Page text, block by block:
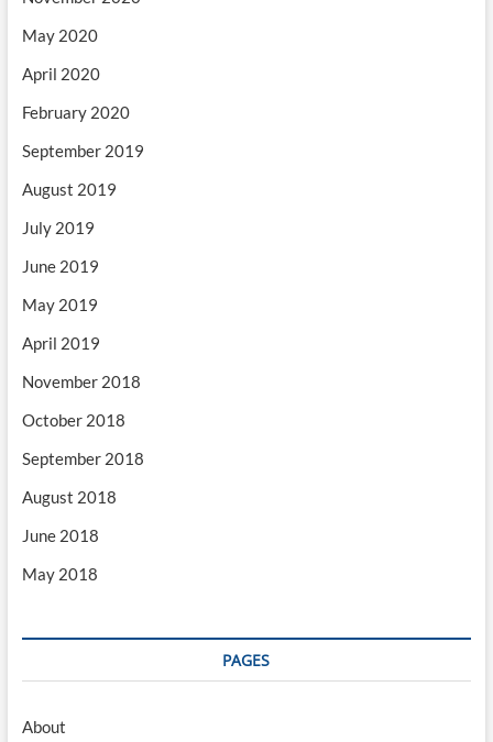
May 2020
April 2020
February 2020
September 2019
August 2019
July 2019
June 2019
May 2019
April 2019
November 2018
October 2018
September 2018
August 2018
June 2018
May 2018
PAGES
About